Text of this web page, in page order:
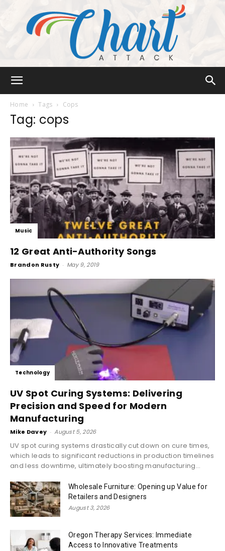
Home Tags Cops
Tag: cops
Music
12 Great Anti-Authority Songs
Brandon Rusty - May 9, 2019
Technology
UV Spot Curing Systems: Delivering
Precision and Speed for Modern
Manufacturing
Mike Davey - August 5, 2026
UV spot curing systems drastically cut down on cure times,
which leads to significant reductions in production timelines
and less downtime, ultimately boosting manufacturing...
Wholesale Furniture: Opening up Value for
Retailers and Designers
August 3, 2026
Oregon Therapy Services: Immediate
Access to Innovative Treatments